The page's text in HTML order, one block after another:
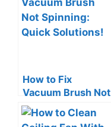
How to Fix
Vacuum Brush Not
Spinning: Quick
Solutions!